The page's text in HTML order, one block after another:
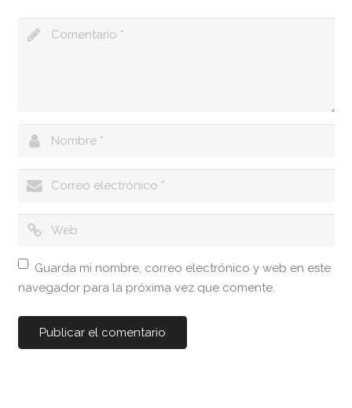
Guarda mi nombre, correo electrónico y web en este
navegador para la próxima vez que comente.